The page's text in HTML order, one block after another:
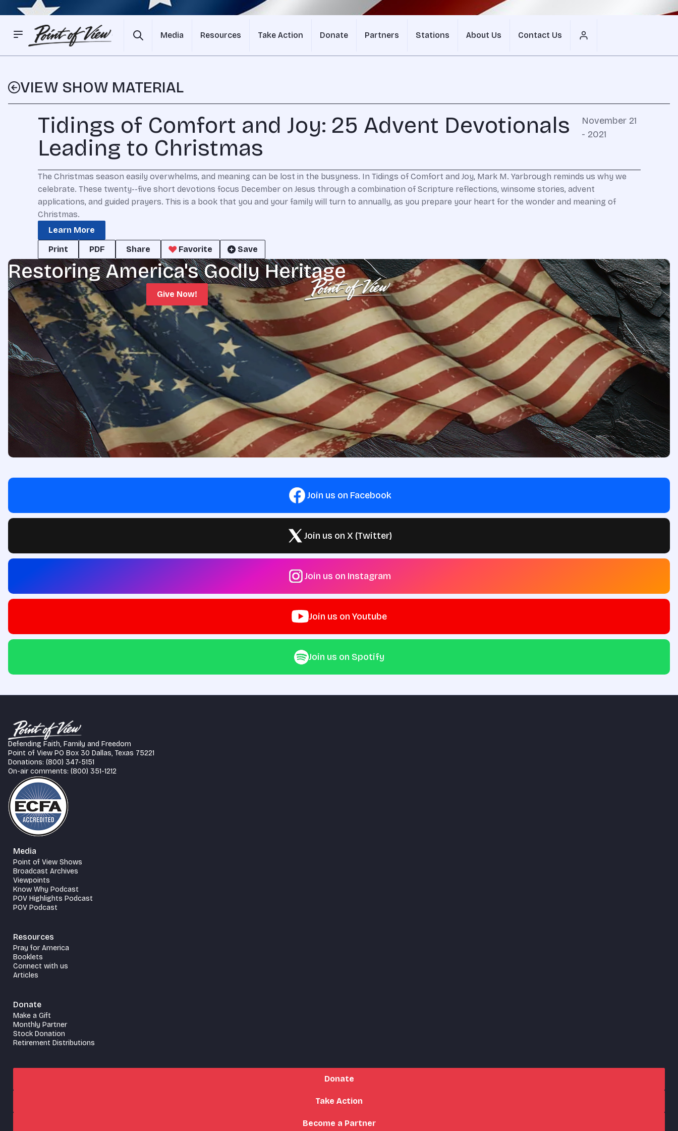
Media Resources Take Action Donate Partners Stations About Us Contact Us
VIEW SHOW MATERIAL
Tidings of Comfort and Joy: 25 Advent Devotionals
Leading to Christmas
November 21
- 2021
The Christmas season easily overwhelms, and meaning can be lost in the busyness. In Tidings of Comfort and Joy, Mark M. Yarbrough reminds us why we
celebrate. These twenty--five short devotions focus December on Jesus through a combination of Scripture reflections, winsome stories, advent
applications, and guided prayers. This is a book that you and your family will turn to annually, as you prepare your heart for the wonder and meaning of
Christmas.
Learn More
Print
PDF Share Favorite Save
Restoring America's Godly Heritage
Give Now!
Join us on Facebook
Join us on X (Twitter)
Join us on Instagram
Join us on Youtube
Join us on Spotify
Defending Faith, Family and Freedom
Point of View PO Box 30 Dallas, Texas 75221
Donations: (800) 347-5151
On-air comments: (800) 351-1212
Media
Point of View Shows
Broadcast Archives
Viewpoints
Know Why Podcast
POV Highlights Podcast
POV Podcast
Resources
Pray for America
Booklets
Connect with us
Articles
Donate
Make a Gift
Monthly Partner
Stock Donation
Retirement Distributions
Donate
Take Action
Become a Partner